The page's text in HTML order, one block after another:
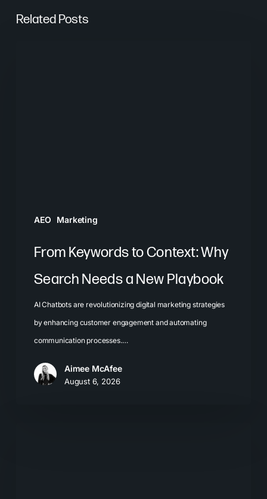
Related Posts
AEO Marketing
From Keywords to Context: Why
Search Needs a New Playbook
AI Chatbots are revolutionizing digital marketing strategies
by enhancing customer engagement and automating
communication processes.…
Aimee McAfee
August 6, 2026